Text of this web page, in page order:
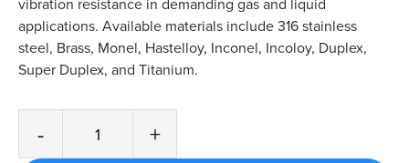
vibration resistance in demanding gas and liquid
applications. Available materials include 316 stainless
steel, Brass, Monel, Hastelloy, Inconel, Incoloy, Duplex,
Super Duplex, and Titanium.
- +